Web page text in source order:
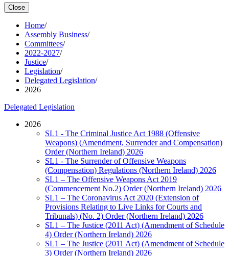
Close
Home/
Assembly Business/
Committees/
2022-2027/
Justice/
Legislation/
Delegated Legislation/
2026
Delegated Legislation
2026
SL1 - The Criminal Justice Act 1988 (Offensive
Weapons) (Amendment, Surrender and Compensation)
Order (Northern Ireland) 2026
SL1 - The Surrender of Offensive Weapons
(Compensation) Regulations (Northern Ireland) 2026
SL1 – The Offensive Weapons Act 2019
(Commencement No.2) Order (Northern Ireland) 2026
SL1 – The Coronavirus Act 2020 (Extension of
Provisions Relating to Live Links for Courts and
Tribunals) (No. 2) Order (Northern Ireland) 2026
SL1 – The Justice (2011 Act) (Amendment of Schedule
4) Order (Northern Ireland) 2026
SL1 – The Justice (2011 Act) (Amendment of Schedule
3) Order (Northern Ireland) 2026